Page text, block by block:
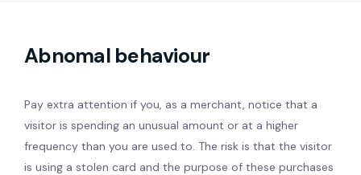
Abnomal behaviour
Pay extra attention if you, as a merchant, notice that a
visitor is spending an unusual amount or at a higher
frequency than you are used to. The risk is that the visitor
is using a stolen card and the purpose of these purchases